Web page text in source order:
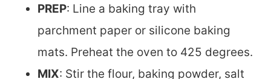
PREP: Line a baking tray with
parchment paper or silicone baking
mats. Preheat the oven to 425 degrees.
MIX: Stir the flour, baking powder, salt